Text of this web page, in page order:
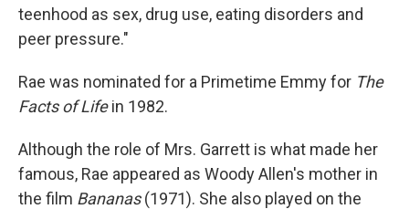
teenhood as sex, drug use, eating disorders and
peer pressure."
Rae was nominated for a Primetime Emmy for The
Facts of Lifein 1982.
Although the role of Mrs. Garrett is what made her
famous, Rae appeared as Woody Allen's mother in
the film Bananas(1971). She also played on the